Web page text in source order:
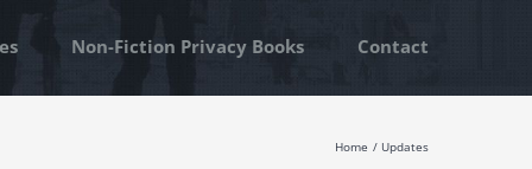
Non-Fiction Privacy Books Contact
Home Updates